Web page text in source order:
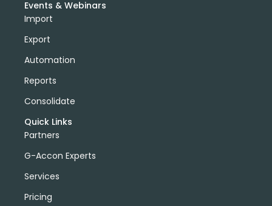
Events & Webinars
Import
Export
Automation
Reports
Consolidate
Quick Links
Partners
G-Accon Experts
Services
Pricing